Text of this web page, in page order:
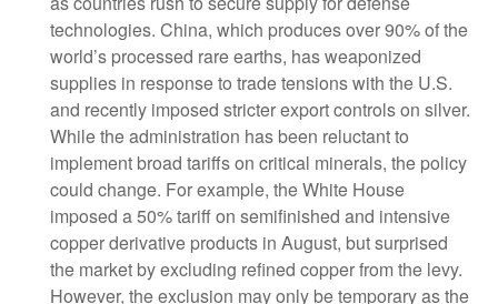
technologies. China, which produces over 90% of the
world’s processed rare earths, has weaponized
supplies in response to trade tensions with the U.S.
and recently imposed stricter export controls on silver.
While the administration has been reluctant to
implement broad tariffs on critical minerals, the policy
could change. For example, the White House
imposed a 50% tariff on semifinished and intensive
copper derivative products in August, but surprised
the market by excluding refined copper from the levy.
However, the exclusion may only be temporary as the